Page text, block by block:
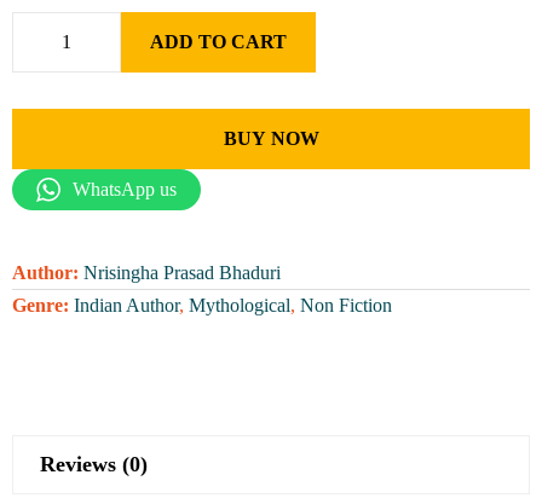
ADD TO CART
BUY NOW
WhatsApp us
Author: Nrisingha Prasad Bhaduri
Genre: Indian Author, Mythological, Non Fiction
Reviews (0)